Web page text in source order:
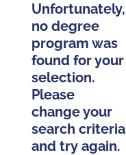
Unfortunately,
no degree
program was
found for your
selection.
Please
change your
search criteria
and try again.